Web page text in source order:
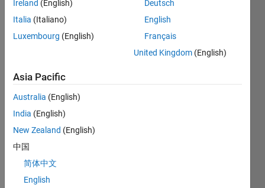
erea
d on
a file
conc
ord_r
ask
for
the X
coord
inate,
Ireland (English)
Italia (Italiano)
Luxembourg (English)
Deutsch
English
Français
United Kingdom (English)
Asia Pacific
Australia (English)
India (English)
New Zealand (English)
中国
简体中文
English